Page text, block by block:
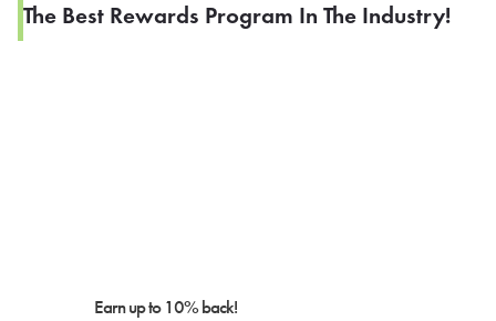
The Best Rewards Program In The Industry!
Earn up to 10% back!